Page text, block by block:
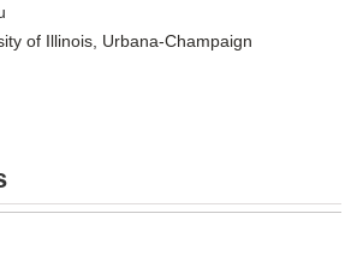
of Illinois, Urbana-Champaign